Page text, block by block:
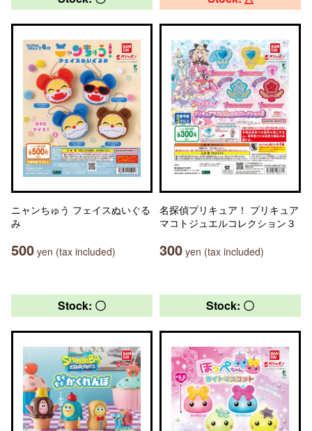
ニャンちゅう フェイスぬいぐる
み
500 yen (tax included)
名探偵プリキュア！ プリキュア
マコトジュエルコレクション３
300 yen (tax included)
Stock: 〇 Stock: 〇